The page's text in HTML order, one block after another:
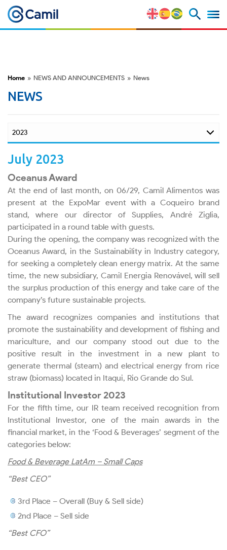
Videos
Corporate Governance
Overview
Bylaws
Ownership Structure
Management, Board of
Directors and Committees
Board Meetings and
Shareholders’ Meetings
Policies and Codes
Ethics and Transparency
Financial Information
Presentations and Conference
Calls
Home » NEWS AND ANNOUNCEMENTS » News
NEWS
July 2023
Oceanus Award
At the end of last month, on 06/29, Camil Alimentos was
present at the ExpoMar event with a Coqueiro brand
stand, where our director of Supplies, André Ziglia,
participated in a round table with guests.
During the opening, the company was recognized with the
Oceanus Award, in the Sustainability in Industry category,
for seeking a completely clean energy matrix. At the same
time, the new subsidiary, Camil Energia Renovável, will sell
the surplus production of this energy and take care of the
company’s future sustainable projects.
The award recognizes companies and institutions that
promote the sustainability and development of fishing and
mariculture, and our company stood out due to the
positive result in the investment in a new plant to
generate thermal (steam) and electrical energy from rice
straw (biomass) located in Itaqui, Rio Grande do Sul.
Institutional Investor 2023
For the fifth time, our IR team received recognition from
Institutional Investor, one of the main awards in the
financial market, in the ‘Food & Beverages’ segment of the
categories below:
Food & Beverage LatAm – Small Caps
“Best CEO”
3rd Place – Overall (Buy & Sell side)
2nd Place – Sell side
“Best CFO”